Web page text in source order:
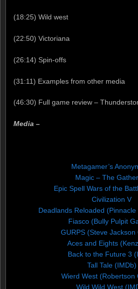
(18:25) Wild west
(22:50) Victoriana
(26:14) Spin-offs
(31:11) Examples from other media
(46:30) Full game review –
Media –
Metagamer’s
Magic – The
Epic Spell Wars of the
Civilization V
Deadlands Reloaded
Fiasco (Bully Pulpit
GURPS (Steve Jackson
Aces and Eights
Back to the Future 3
Tall Tale (IMDb)
Wierd West (Robertson
Wild Wild West